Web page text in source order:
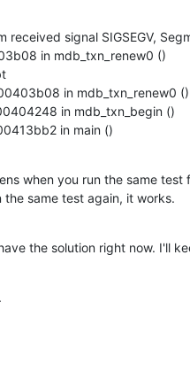
received signal SIGSEGV,
in mdb_txn_renew0 ()
in mdb_txn_renew0 ()
in mdb_txn_begin ()
in main ()
when you run the same
the same test again, it works.
the solution right now. I'll